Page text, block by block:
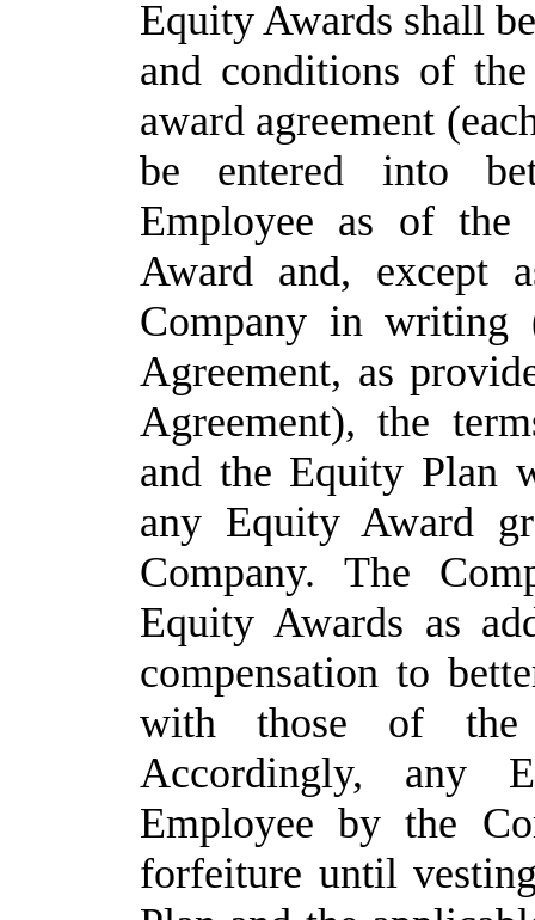
Equity Awards shall
and conditions of
award agreement
be entered into
Employee as of the
Award and, except
Company in writing
Agreement, as
Agreement), the
and the Equity Plan
any Equity Award
Company.
The
Equity Awards as
compensation to
with those of the
Accordingly, any
Employee by the
forfeiture until